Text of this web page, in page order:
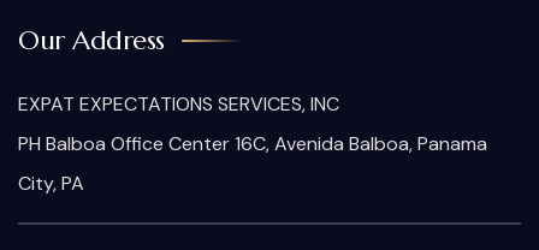
Our Address
EXPAT EXPECTATIONS SERVICES, INC
PH Balboa Office Center 16C, Avenida Balboa, Panama
City, PA